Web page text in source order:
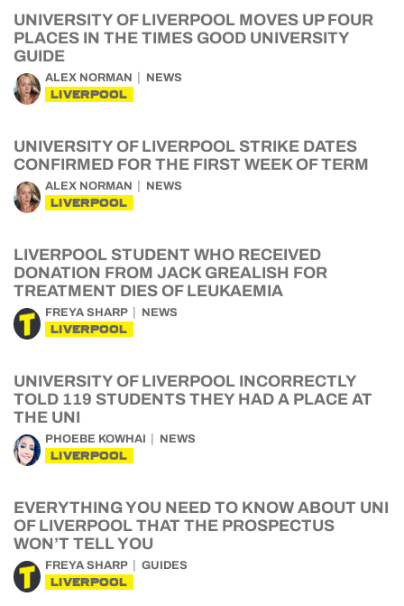
UNIVERSITY OF LIVERPOOL MOVES UP FOUR
PLACES IN THE TIMES GOOD UNIVERSITY
GUIDE
ALEX NORMAN NEWS
LIVERPOOL
UNIVERSITY OF LIVERPOOL STRIKE DATES
CONFIRMED FOR THE FIRST WEEK OF TERM
ALEX NORMAN NEWS
LIVERPOOL
LIVERPOOL STUDENT WHO RECEIVED
DONATION FROM JACK GREALISH FOR
TREATMENT DIES OF LEUKAEMIA
FREYA SHARP NEWS
LIVERPOOL
UNIVERSITY OF LIVERPOOL INCORRECTLY
TOLD 119 STUDENTS THEY HAD A PLACE AT
THE UNI
PHOEBE KOWHAI NEWS
LIVERPOOL
EVERYTHING YOU NEED TO KNOW ABOUT UNI
OF LIVERPOOL THAT THE PROSPECTUS
WON’T TELL YOU
FREYA SHARP GUIDES
LIVERPOOL